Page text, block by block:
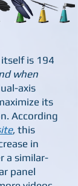
is 194
when
axis
its
According
, this
in
a similar-
panel